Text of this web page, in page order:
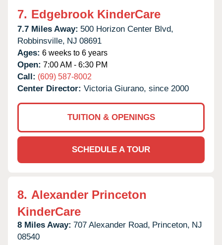
7. Edgebrook KinderCare
7.7 Miles Away: 500 Horizon Center Blvd,
Robbinsville, NJ 08691
Ages: 6 weeks to 6 years
Open: 7:00 AM - 6:30 PM
Call: (609) 587-8002
Center Director: Victoria Giurano, since 2000
TUITION & OPENINGS
SCHEDULE A TOUR
8. Alexander Princeton
KinderCare
8 Miles Away: 707 Alexander Road, Princeton, NJ
08540